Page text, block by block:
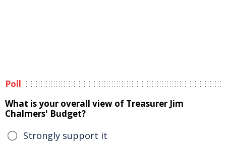
Poll
What is your overall view of Treasurer Jim
Chalmers' Budget?
Strongly support it